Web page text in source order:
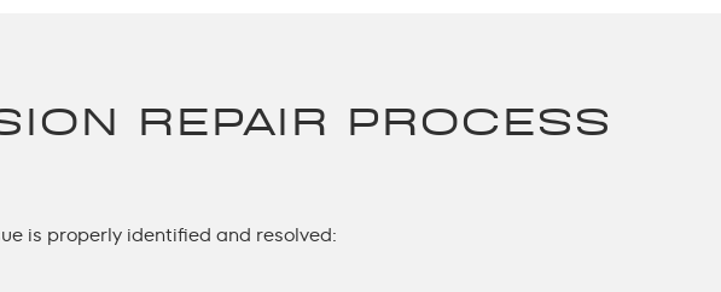
REPAIR PROCESS
is properly identified and resolved: